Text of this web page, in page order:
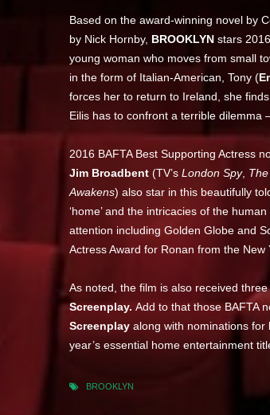
Based on the award-winning novel by
by Nick Hornby, BROOKLYN stars
young woman who moves from small
in the form of Italian-American, Tony (
forces her to return to Ireland, she
Eilis has to confront a terrible dilemma
2016 BAFTA Best Supporting Actress
Jim Broadbent (TV’s London Spy,
Awakens) also star in this beautifully
‘home’ and the intricacies of the
attention including Golden Globe and
Actress Award for Ronan from the New
As noted, the film is also received
Screenplay. Add to that those BAFTA
Screenplay along with nominations for
year’s essential home entertainment
BROOKLYN